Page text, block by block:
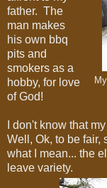
father. The
man makes
his own bbq
pits and
smokers as a
hobby, for love
of God!
I don't know that
Well, Ok, to be fair,
what I mean... the
leave variety.